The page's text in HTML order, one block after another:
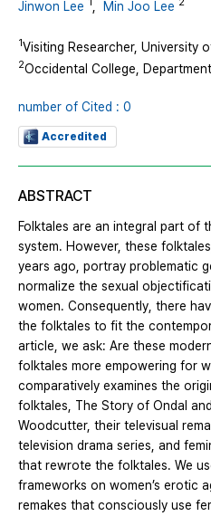
Jinwon Lee Min Joo Lee
1Visiting Researcher, University
2Occidental College,
number of Cited : 0
Accredited
ABSTRACT
Folktales are an integral part of
system. However, these
years ago, portray problematic
normalize the sexual
women. Consequently, there
the folktales to fit the
article, we ask: Are these
folktales more empowering for
comparatively examines the
folktales, The Story of Ondal
Woodcutter, their televisual
television drama series, and
that rewrote the folktales. We
frameworks on women’s erotic
remakes that consciously use